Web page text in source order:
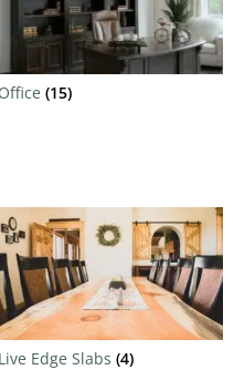
Office (15)
Live Edge Slabs (4)